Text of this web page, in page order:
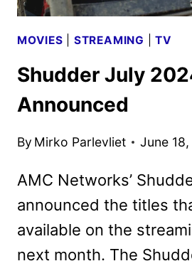
MOVIES STREAMING |TV
Shudder July
Announced
By Mirko Parlevliet June
AMC Networks’
announced the titles
available on the
next month. The